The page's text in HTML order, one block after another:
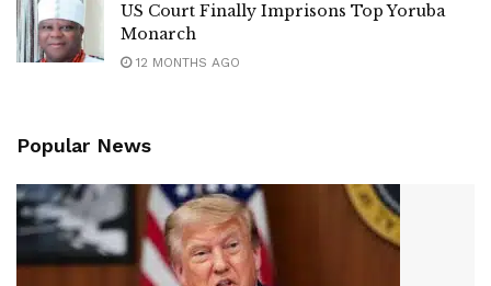
US Court Finally Imprisons Top Yoruba
Monarch
12 MONTHS AGO
Popular News